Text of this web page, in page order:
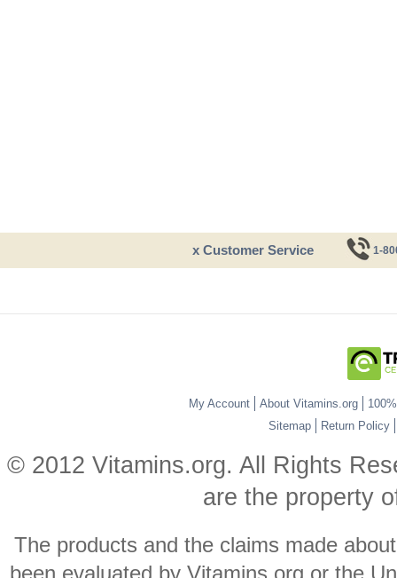
x Customer Service 1-
My Account About Vitamins.org
Sitemap
Return Policy
© 2012 Vitamins.org. All Rights
are the property
The products and the claims made
been evaluated by Vitamins.org or the